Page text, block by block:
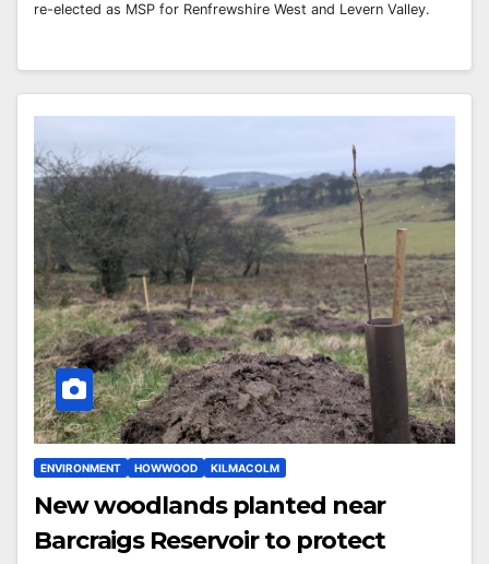
re-elected as MSP for Renfrewshire West and Levern Valley.
ENVIRONMENT HOWWOOD KILMACOLM
New woodlands planted near
Barcraigs Reservoir to protect